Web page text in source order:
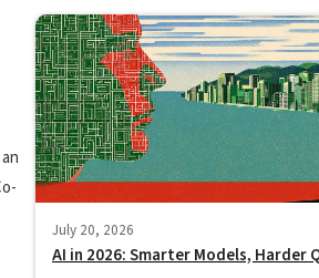
July 20, 2026
AI in 2026: Smarter Models, Harder